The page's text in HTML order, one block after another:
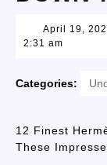
April 19,
2:31 am
Categories:
12 Finest
These